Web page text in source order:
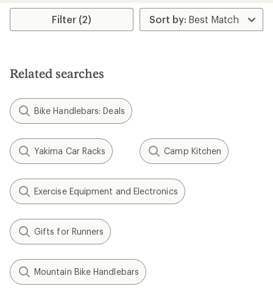
average
stars
Filter (2)
Related searches
Bike Handlebars: Deals
Yakima Car Racks Camp Kitchen
Exercise Equipment and Electronics
Gifts for Runners
Mountain Bike Handlebars